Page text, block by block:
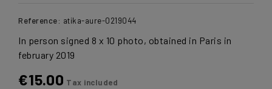
Reference: atika-aure-0219044
In person signed 8 x 10 photo, obtained in Paris in
february 2019
€15.00 Tax included